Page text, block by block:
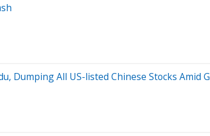
Dumping All US-listed Chinese Stocks Amid